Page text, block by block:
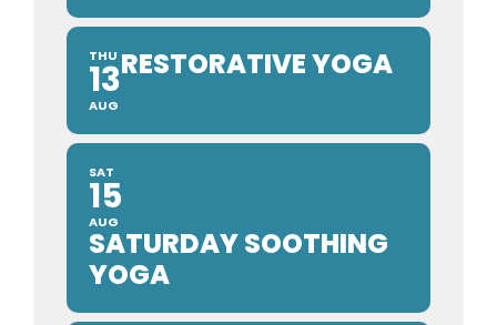
THU
13
AUG
RESTORATIVE YOGA
SAT
15
AUG
SATURDAY SOOTHING
YOGA